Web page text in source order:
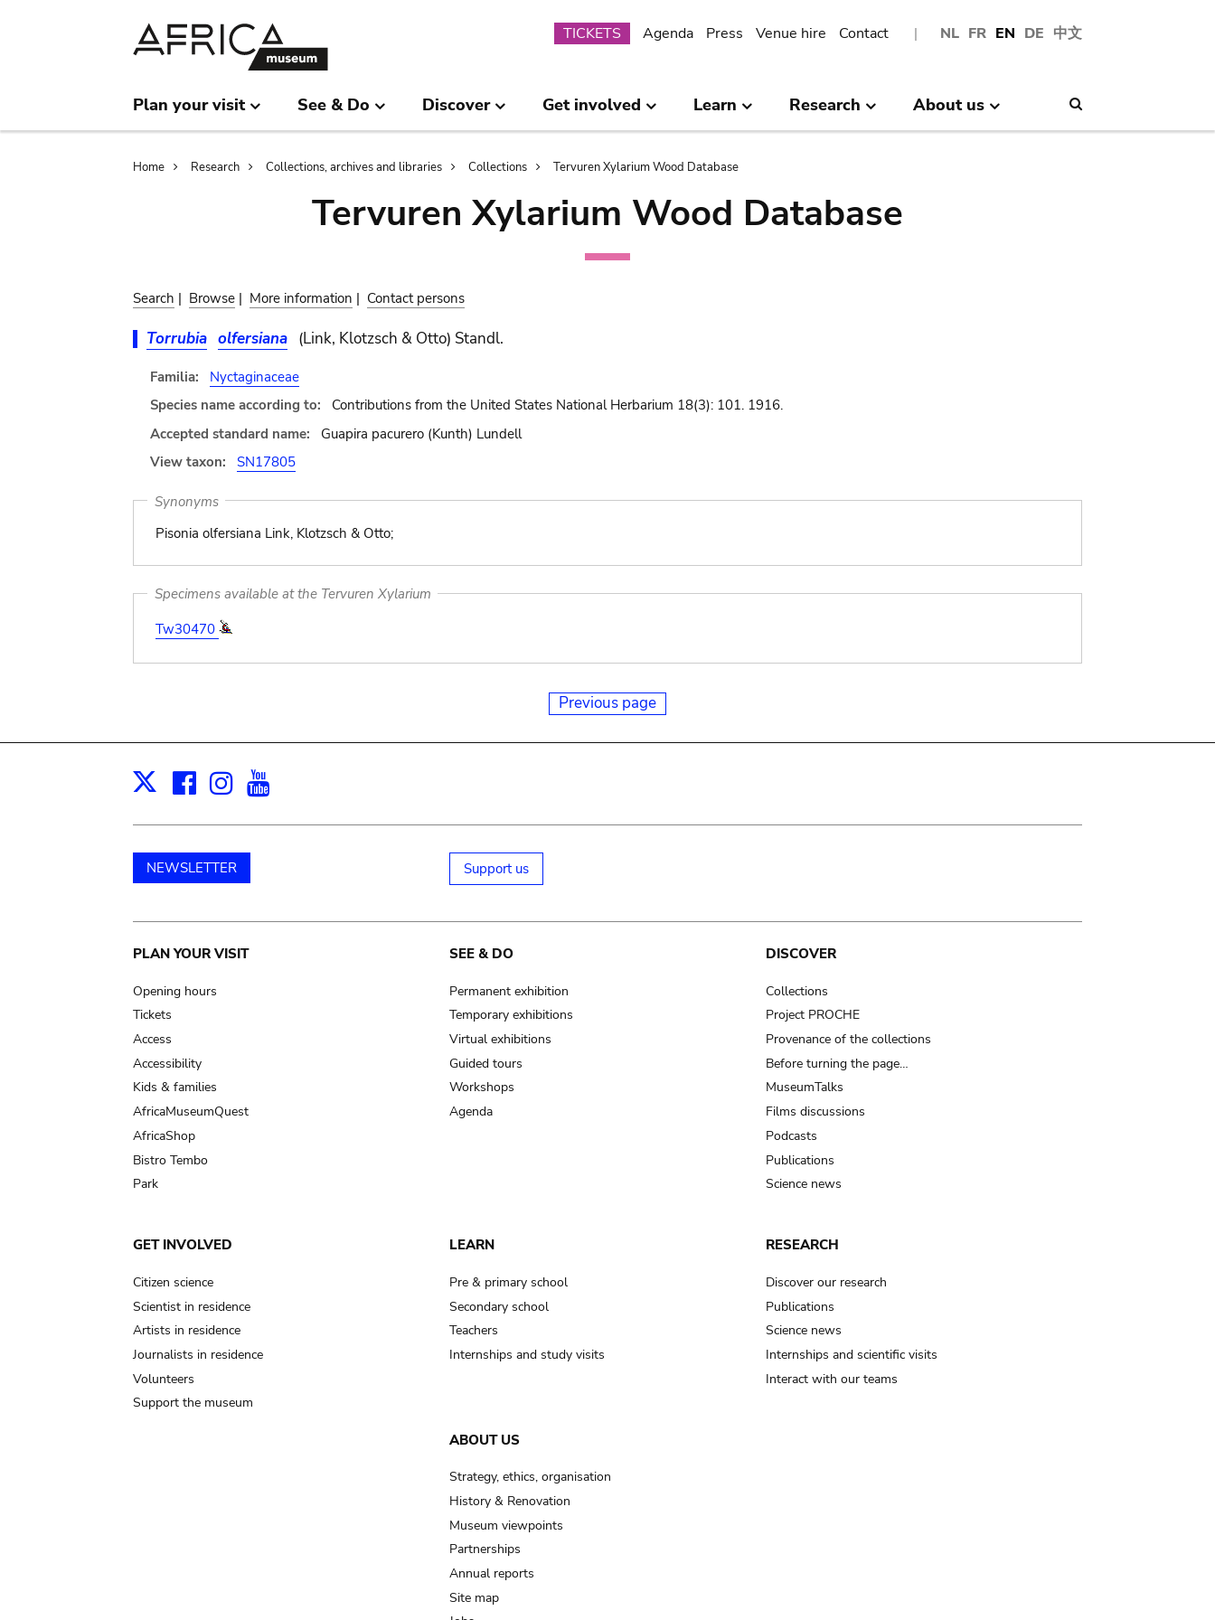
NL FR EN DE 中文
Submenu
TICKETS Agenda Press Venue hire Contact
Plan your visit See & Do Discover Get involved Learn Research About us
Breadcrumb
Home Research Collections, archives and libraries Collections Tervuren Xylarium Wood Database
Tervuren Xylarium Wood Database
Search | Browse | More information | Contact persons
Torrubia olfersiana (Link, Klotzsch & Otto) Standl.
Familia:
Nyctaginaceae
Species name according to:
Contributions from the United States National Herbarium 18(3): 101. 1916.
Accepted standard name:
Guapira pacurero (Kunth) Lundell
View taxon:
SN17805
Synonyms
Pisonia olfersiana Link, Klotzsch & Otto;
Specimens available at the Tervuren Xylarium
Tw30470
Previous page
X Facebook
Instagram
NEWSLETTER Support us
Main
navigation
PLAN YOUR VISIT
Opening hours
Tickets
Access
Accessibility
Kids & families
AfricaMuseumQuest
AfricaShop
Bistro Tembo
Park
SEE & DO
Permanent exhibition
Temporary exhibitions
Virtual exhibitions
Guided tours
Workshops
Agenda
DISCOVER
Collections
Project PROCHE
Provenance of the collections
Before turning the page…
MuseumTalks
Films discussions
Podcasts
Publications
Science news
GET INVOLVED
Citizen science
Scientist in residence
Artists in residence
Journalists in residence
Volunteers
Support the museum
LEARN
Pre & primary school
Secondary school
Teachers
Internships and study visits
RESEARCH
Discover our research
Publications
Science news
Internships and scientific visits
Interact with our teams
ABOUT US
Strategy, ethics, organisation
History & Renovation
Museum viewpoints
Partnerships
Annual reports
Site map